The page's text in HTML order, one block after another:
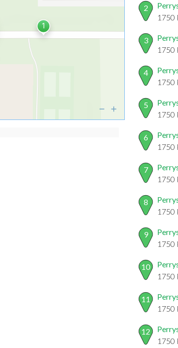
2
1750
3
1750
4
1750
5
1750
6
1750
7
1750
8
1750
9
1750
10
1750
11
1750
12
1750